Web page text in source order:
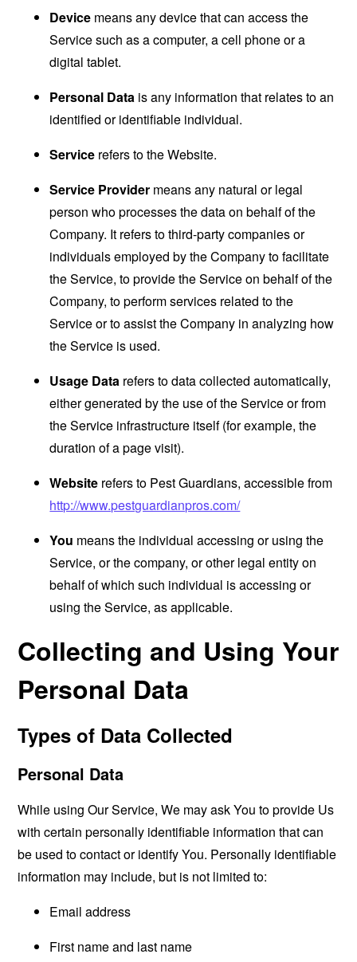
Device means any device that can access the
Service such as a computer, a cell phone or a
digital tablet.
Personal Data is any information that relates to an
identified or identifiable individual.
Service refers to the Website.
Service Provider means any natural or legal
person who processes the data on behalf of the
Company. It refers to third-party companies or
individuals employed by the Company to facilitate
the Service, to provide the Service on behalf of the
Company, to perform services related to the
Service or to assist the Company in analyzing how
the Service is used.
Usage Data refers to data collected automatically,
either generated by the use of the Service or from
the Service infrastructure itself (for example, the
duration of a page visit).
Website refers to Pest Guardians, accessible from
http://www.pestguardianpros.com/
You means the individual accessing or using the
Service, or the company, or other legal entity on
behalf of which such individual is accessing or
using the Service, as applicable.
Collecting and Using Your
Personal Data
Types of Data Collected
Personal Data
While using Our Service, We may ask You to provide Us
with certain personally identifiable information that can
be used to contact or identify You. Personally identifiable
information may include, but is not limited to:
Email address
First name and last name